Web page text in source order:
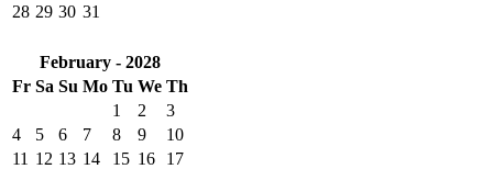
28 29 30 31
February - 2028
Fr Sa Su Mo Tu We Th
1
2
3
4
5 6 7 8 9
10
11 12 13 14 15 16
17